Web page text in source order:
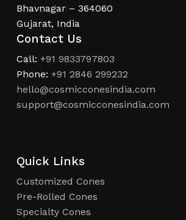
Bhavnagar – 364060
Gujarat, India
Contact Us
Call: +91 9833797803
Phone: +91 2846 299232
hello@cosmicconesindia.com
support@cosmicconesindia.com
Quick Links
Customized Cones
Pre-Rolled Cones
Specialty Cones